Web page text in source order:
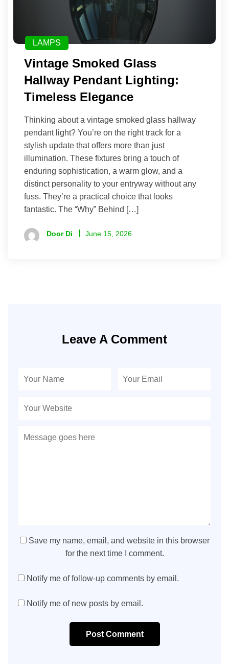
LAMPS
Vintage Smoked Glass
Hallway Pendant Lighting:
Timeless Elegance
Thinking about a vintage smoked glass hallway
pendant light? You’re on the right track for a
stylish update that offers more than just
illumination. These fixtures bring a touch of
enduring sophistication, a warm glow, and a
distinct personality to your entryway without any
fuss. They’re a practical choice that looks
fantastic. The “Why” Behind […]
Door Di June 15, 2026
Leave A Comment
Save my name, email, and website in this browser
for the next time I comment.
Notify me of follow-up comments by email.
Notify me of new posts by email.
Post Comment